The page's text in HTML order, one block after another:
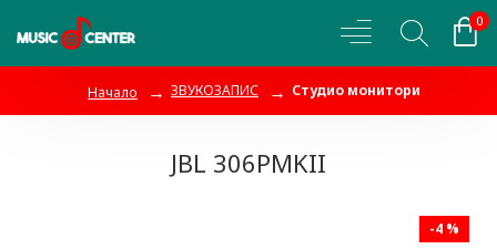
0
Начало ЗВУКОЗАПИС Студио монитори
JBL 306PMKII
-4 %